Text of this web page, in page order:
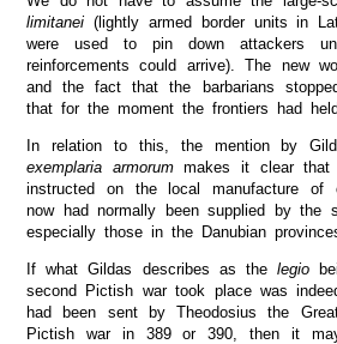
limitanei (lightly armed border units in
were used to pin down attackers
reinforcements could arrive). The new
and the fact that the barbarians
that for the moment the frontiers had
In relation to this, the mention by
exemplaria armorummakes it clear that
instructed on the local manufacture of
now had normally been supplied by the
especially those in the Danubian
If what Gildas describes as thelegio
second Pictish war took place was
had been sent by Theodosius the
Pictish war in 389 or 390, then it